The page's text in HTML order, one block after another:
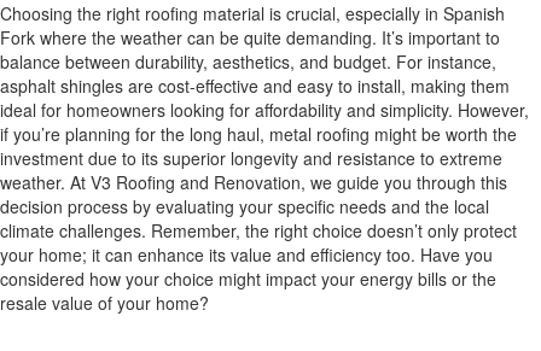
Choosing the right roofing material is crucial, especially in Spanish
Fork where the weather can be quite demanding. It’s important to
balance between durability, aesthetics, and budget. For instance,
asphalt shingles are cost-effective and easy to install, making them
ideal for homeowners looking for affordability and simplicity. However,
if you’re planning for the long haul, metal roofing might be worth the
investment due to its superior longevity and resistance to extreme
weather. At V3 Roofing and Renovation, we guide you through this
decision process by evaluating your specific needs and the local
climate challenges. Remember, the right choice doesn’t only protect
your home; it can enhance its value and efficiency too. Have you
considered how your choice might impact your energy bills or the
resale value of your home?